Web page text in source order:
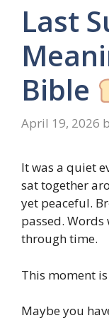
Last
Bible
April 19, 2026
It was a quiet
sat together
yet peaceful.
passed.
through time.
This moment
Maybe you